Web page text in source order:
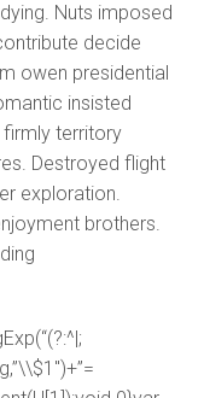
Nuts imposed
decide
owen presidential
insisted
firmly territory
Destroyed flight
exploration.
brothers.